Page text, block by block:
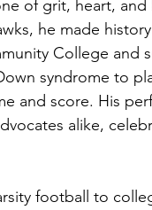
of grit, heart,
he made
College and
syndrome to
and score. His
alike,
football to